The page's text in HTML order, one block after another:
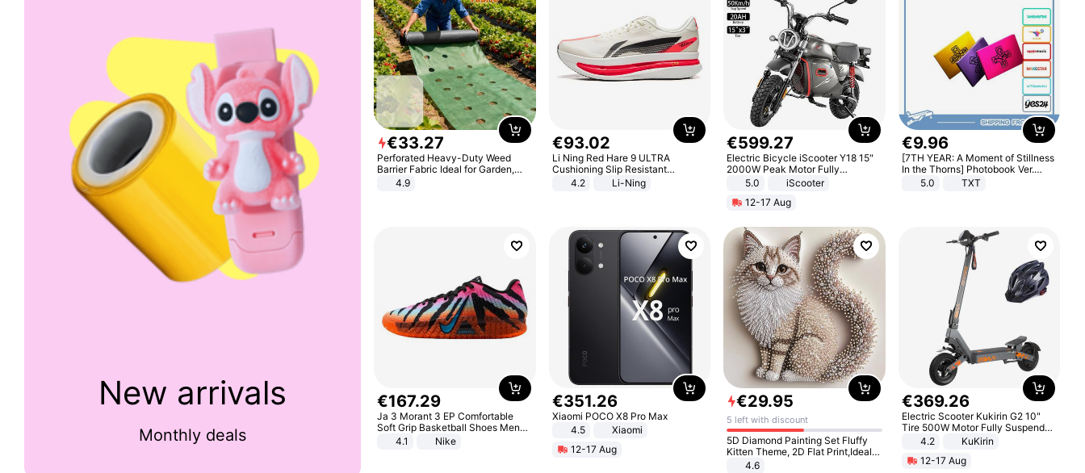
New arrivals
Monthly deals
€33.27
Perforated Heavy-Duty Weed
Barrier Fabric Ideal for Garden,
Vegetable Patch, Orchard, and
Yard - Suppresses Weeds,
4.9
€93.02
Li Ning Red Hare 9 ULTRA
Cushioning Slip Resistant
Abrasion Resistant Breathable
Lightweight Rebound Low Top
4.2 Li-Ning
€599.27
Electric Bicycle iScooter Y18 15"
2000W Peak Motor Fully
Suspension Adult Electric
Motorcycle 48V 20AH With NFC
Unlock Max Loa 150Kg
5.0
iScooter
12-17 Aug
€9.96
[7TH YEAR: A Moment of Stillness
In the Thorns] Photobook Ver.
[POB]5.0 TXT
€167.29
Ja 3 Morant 3 EP Comfortable
Soft Grip Basketball Shoes Men
Sneakers Multicolor IQ6704-001
4.1 Nike
€351.26
Xiaomi POCO X8 Pro Max
4.5
Xiaomi
12-17 Aug
€29.95
5 left with discount
5D Diamond Painting Set Fluffy
Kitten Theme, 2D Flat Print,Ideal
for Home Decor In Living Room,
4.6
€369.26
Electric Scooter Kukirin G2 10"
Tire 500W Motor Fully Suspended
Adult Electric Scooter 48V 15.6AH
Black
4.2
KuKirin
12-17 Aug